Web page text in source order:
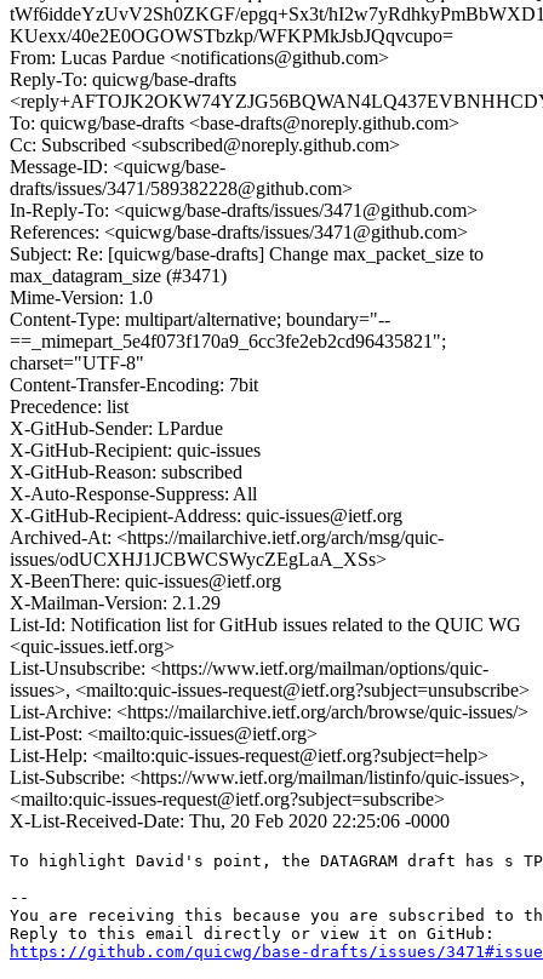
tWf6iddeYzUvV2Sh0ZKGF/epgq+Sx3t/
KUexx/40e2E0OGOWSTbzkp/WFKPMkJsbJQqvcupo=
From: Lucas Pardue <notifications@github.com>
Reply-To: quicwg/base-drafts
To: quicwg/base-drafts <base-drafts@noreply.github.com>
Cc: Subscribed <subscribed@noreply.github.com>
Message-ID: <quicwg/base-
drafts/issues/3471/589382228@github.com>
In-Reply-To: <quicwg/base-drafts/issues/3471@github.com>
References: <quicwg/base-drafts/issues/3471@github.com>
Subject: Re: [quicwg/base-drafts] Change max_packet_size to
max_datagram_size (#3471)
Mime-Version: 1.0
Content-Type: multipart/alternative; boundary="--
==_mimepart_5e4f073f170a9_6cc3fe2eb2cd96435821";
charset="UTF-8"
Content-Transfer-Encoding: 7bit
Precedence: list
X-GitHub-Sender: LPardue
X-GitHub-Recipient: quic-issues
X-GitHub-Reason: subscribed
X-Auto-Response-Suppress: All
X-GitHub-Recipient-Address: quic-issues@ietf.org
Archived-At: <https://mailarchive.ietf.org/arch/msg/quic-
issues/odUCXHJ1JCBWCSWycZEgLaA_XSs>
X-BeenThere: quic-issues@ietf.org
X-Mailman-Version: 2.1.29
List-Id: Notification list for GitHub issues related to the QUIC WG
<quic-issues.ietf.org>
List-Unsubscribe: <https://www.ietf.org/mailman/options/quic-
issues>, <mailto:quic-issues-request@ietf.org?subject=unsubscribe>
List-Archive: <https://mailarchive.ietf.org/arch/browse/quic-issues/>
List-Post: <mailto:quic-issues@ietf.org>
List-Help: <mailto:quic-issues-request@ietf.org?subject=help>
List-Subscribe: <https://www.ietf.org/mailman/listinfo/quic-issues>,
<mailto:quic-issues-request@ietf.org?subject=subscribe>
X-List-Received-Date: Thu, 20 Feb 2020 22:25:06 -0000
To highlight David's point, the DATAGRAM draft has s
--
You are receiving this because you are subscribed to
https://github.com/quicwg/base-drafts/issues/